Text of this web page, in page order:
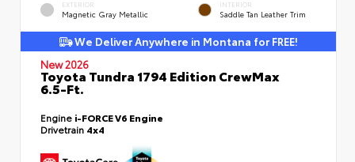
EXTERIOR
Magnetic Gray Metallic
INTERIOR
Saddle Tan Leather Trim
We Deliver Anywhere in Montana for FREE!
New 2026
Toyota Tundra 1794 Edition CrewMax
6.5-Ft.
Engine i-FORCE V6 Engine
Drivetrain 4x4